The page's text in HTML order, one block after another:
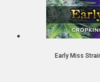
Early Miss